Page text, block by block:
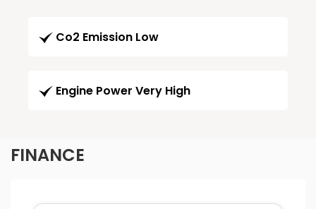
Co2 Emission Low
Engine Power Very High
FINANCE